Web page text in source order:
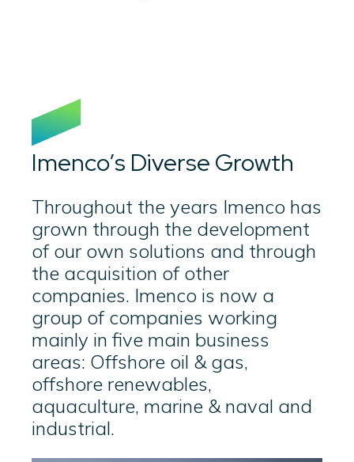
Imenco’s Diverse Growth
Throughout the years Imenco has
grown through the development
of our own solutions and through
the acquisition of other
companies. Imenco is now a
group of companies working
mainly in five main business
areas: Offshore oil & gas,
offshore renewables,
aquaculture, marine & naval and
industrial.